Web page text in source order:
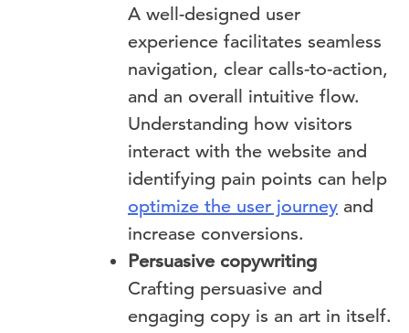
A well-designed user
experience facilitates seamless
navigation, clear calls-to-action,
and an overall intuitive flow.
Understanding how visitors
interact with the website and
identifying pain points can help
optimize the user journey and
increase conversions.
Persuasive copywriting
Crafting persuasive and
engaging copy is an art in itself.